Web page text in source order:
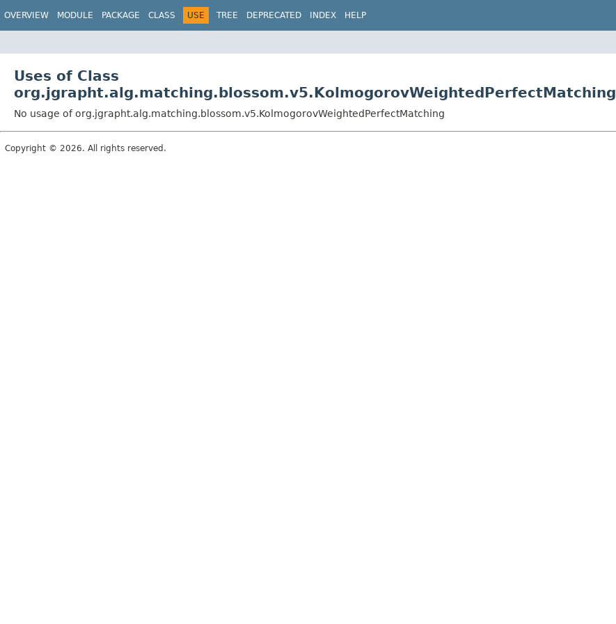
OVERVIEW MODULE PACKAGE CLASS USE TREE DEPRECATED INDEX HELP
Uses of Class
org.jgrapht.alg.matching.blossom.v5.KolmogorovWeightedPerfectMatching
No usage of org.jgrapht.alg.matching.blossom.v5.KolmogorovWeightedPerfectMatching
Copyright © 2026. All rights reserved.